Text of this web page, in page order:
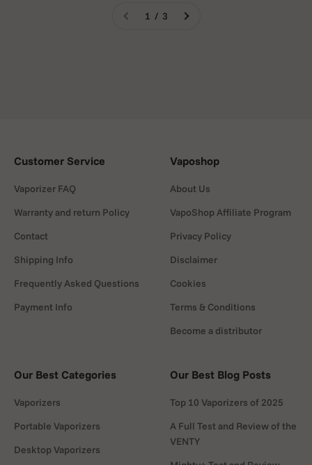
1 / 3
Customer Service
Vaporizer FAQ
Warranty and return Policy
Contact
Shipping Info
Frequently Asked Questions
Payment Info
Vaposhop
About Us
VapoShop Affiliate Program
Privacy Policy
Disclaimer
Cookies
Terms & Conditions
Become a distributor
Our Best Categories
Vaporizers
Portable Vaporizers
Desktop Vaporizers
Our Best Blog Posts
Top 10 Vaporizers of 2025
A Full Test and Review of the
VENTY